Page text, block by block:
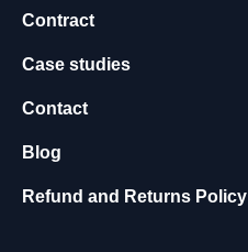
Contract
Case studies
Contact
Blog
Refund and Returns Policy
ki
a
e
o